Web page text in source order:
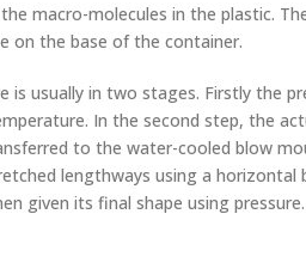
macro-molecules in the plastic.
on the base of the container.
is usually in two stages. Firstly the
In the second step, the
to the water-cooled blow
lengthways using a horizontal
given its final shape using pressure.